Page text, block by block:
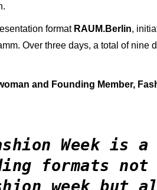
format RAUM.Berlin,
Over three days, a total of
and Founding Member,
Week is
formats
week but